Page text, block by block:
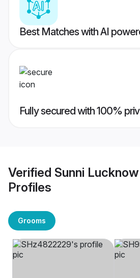
Best Matches with AI
Fully secured with 100%
Verified Sunni
Profiles
Grooms